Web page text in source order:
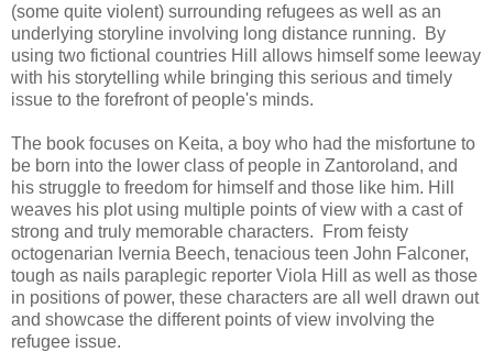
(some quite violent) surrounding refugees as well as an
underlying storyline involving long distance running. By
using two fictional countries Hill allows himself some leeway
with his storytelling while bringing this serious and timely
issue to the forefront of people's minds.
The book focuses on Keita, a boy who had the misfortune to
be born into the lower class of people in Zantoroland, and
his struggle to freedom for himself and those like him. Hill
weaves his plot using multiple points of view with a cast of
strong and truly memorable characters. From feisty
octogenarian Ivernia Beech, tenacious teen John Falconer,
tough as nails paraplegic reporter Viola Hill as well as those
in positions of power, these characters are all well drawn out
and showcase the different points of view involving the
refugee issue.